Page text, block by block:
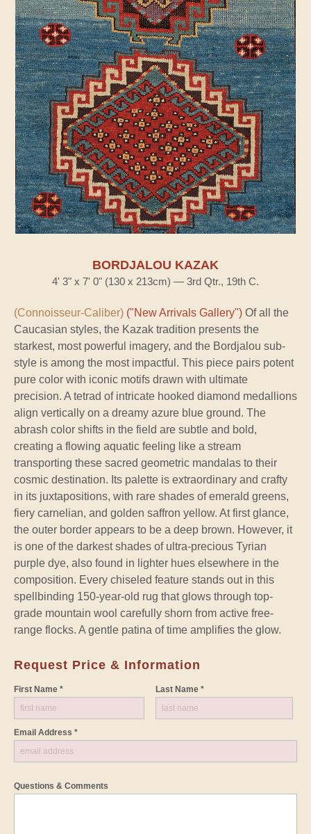
BORDJALOU KAZAK
4' 3" x 7' 0" (130 x 213cm) — 3rd Qtr., 19th C.
(Connoisseur-Caliber) ("New Arrivals Gallery") Of all the
Caucasian styles, the Kazak tradition presents the
starkest, most powerful imagery, and the Bordjalou sub-
style is among the most impactful. This piece pairs potent
pure color with iconic motifs drawn with ultimate
precision. A tetrad of intricate hooked diamond medallions
align vertically on a dreamy azure blue ground. The
abrash color shifts in the field are subtle and bold,
creating a flowing aquatic feeling like a stream
transporting these sacred geometric mandalas to their
cosmic destination. Its palette is extraordinary and crafty
in its juxtapositions, with rare shades of emerald greens,
fiery carnelian, and golden saffron yellow. At first glance,
the outer border appears to be a deep brown. However, it
is one of the darkest shades of ultra-precious Tyrian
purple dye, also found in lighter hues elsewhere in the
composition. Every chiseled feature stands out in this
spellbinding 150-year-old rug that glows through top-
grade mountain wool carefully shorn from active free-
range flocks. A gentle patina of time amplifies the glow.
Request Price & Information
First Name * Last Name *
Email Address *
Questions & Comments